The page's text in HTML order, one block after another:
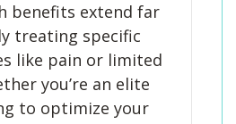
benefits extend far
treating specific
like pain or limited
you’re an elite
to optimize your